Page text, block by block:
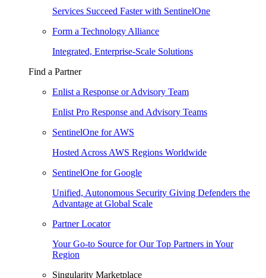
Services Succeed Faster with SentinelOne
Form a Technology Alliance
Integrated, Enterprise-Scale Solutions
Find a Partner
Enlist a Response or Advisory Team
Enlist Pro Response and Advisory Teams
SentinelOne for AWS
Hosted Across AWS Regions Worldwide
SentinelOne for Google
Unified, Autonomous Security Giving Defenders the
Advantage at Global Scale
Partner Locator
Your Go-to Source for Our Top Partners in Your
Region
Singularity Marketplace